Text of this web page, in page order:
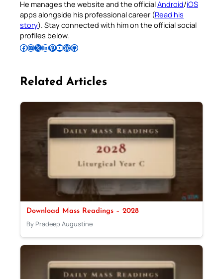
He manages the website and the officialAndroid/iOS
apps alongside his professional career (Read his
story). Stay connected with him on the official social
profiles below.
Follow Pradeep on Facebook Follow Pradeep on InstagramFollow Pradeep on X Follow Pradeep on LinkedIn Follow Pradeep on Pinterest Subscribe to Pradeep’s Youtube Channel Follow Pradeep on WordPress Follow Pradeep on GitHub
Related Articles
Download Mass Readings – 2028
By Pradeep Augustine